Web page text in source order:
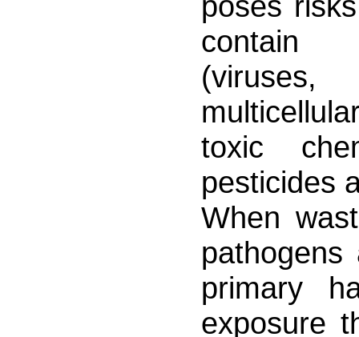
contain
toxic
pesticides
When
primary
exposure